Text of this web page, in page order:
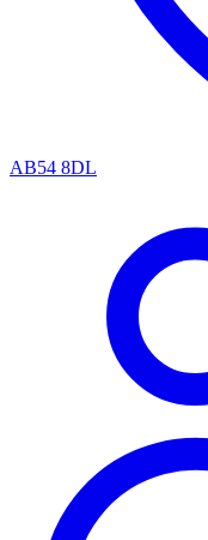
AB54 8DL